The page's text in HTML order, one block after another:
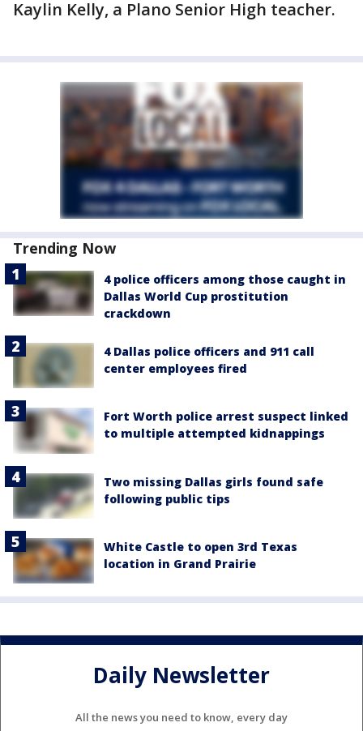
Kaylin Kelly, a Plano Senior High teacher.
Trending Now
4 police officers among those caught in
Dallas World Cup prostitution
crackdown
4 Dallas police officers and 911 call
center employees fired
Fort Worth police arrest suspect linked
to multiple attempted kidnappings
Two missing Dallas girls found safe
following public tips
White Castle to open 3rd Texas
location in Grand Prairie
Daily Newsletter
All the news you need to know, every day